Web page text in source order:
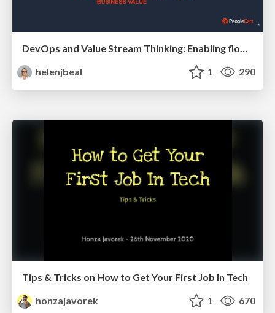
DevOps and Value Stream Thinking: Enabling flow, efficiency and business value
helenjbeal
1 290
Tips & Tricks on How to Get Your First Job In Tech
honzajavorek
1 670